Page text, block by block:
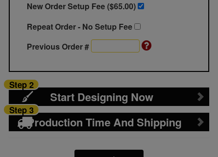
New Order Setup Fee ($65.00)
Repeat Order - No Setup Fee
Previous Order #
Start Designing Now
Step 2
Production Time And Shipping
Step 3